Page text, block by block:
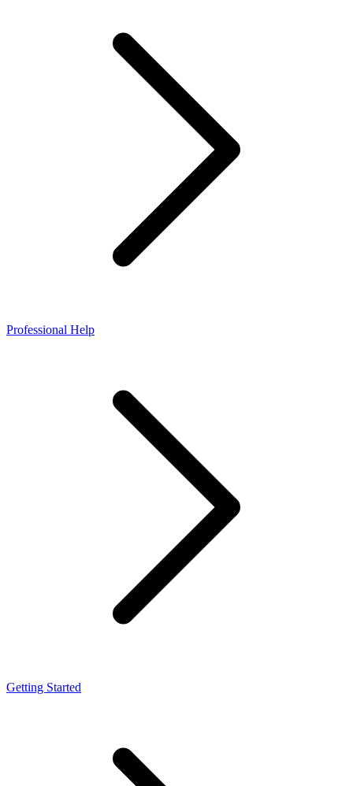
Professional Help
Getting Started